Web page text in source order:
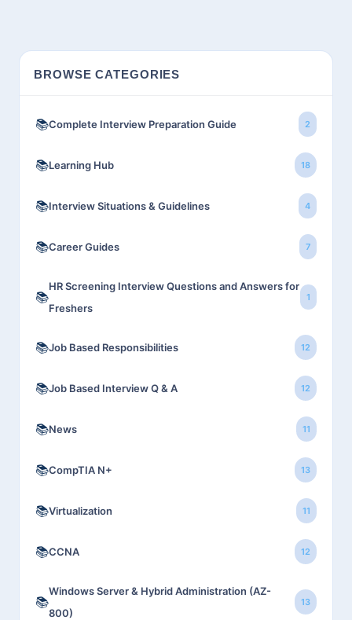
BROWSE CATEGORIES
📚Complete Interview Preparation Guide 2
📚Learning Hub 18
📚Interview Situations & Guidelines 4
📚Career Guides 7
📚
HR Screening Interview Questions and Answers for
Freshers
1
📚Job Based Responsibilities 12
📚Job Based Interview Q & A 12
📚News 11
📚CompTIA N+ 13
📚Virtualization 11
📚CCNA 12
📚
Windows Server & Hybrid Administration (AZ-
800)
13